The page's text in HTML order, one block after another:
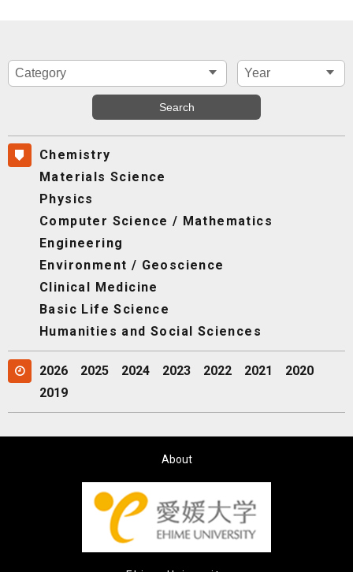
Chemistry
Materials Science
Physics
Computer Science / Mathematics
Engineering
Environment / Geoscience
Clinical Medicine
Basic Life Science
Humanities and Social Sciences
2026 2025 2024 2023 2022 2021
2020
2019
About